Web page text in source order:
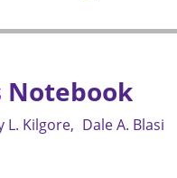
Notebook
L. Kilgore Dale A. Blasi